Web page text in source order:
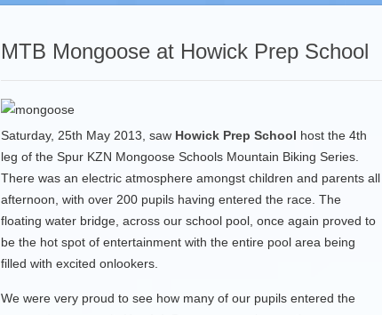
MTB Mongoose at Howick Prep School
Saturday, 25th May 2013, saw Howick Prep School host the 4th
leg of the Spur KZN Mongoose Schools Mountain Biking Series.
There was an electric atmosphere amongst children and parents all
afternoon, with over 200 pupils having entered the race. The
floating water bridge, across our school pool, once again proved to
be the hot spot of entertainment with the entire pool area being
filled with excited onlookers.
We were very proud to see how many of our pupils entered the